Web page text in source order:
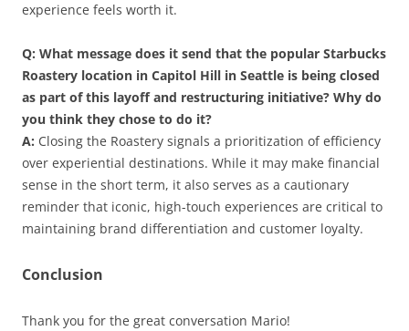
experience feels worth it.
Q: What message does it send that the popular Starbucks
Roastery location in Capitol Hill in Seattle is being closed
as part of this layoff and restructuring initiative? Why do
you think they chose to do it?
A: Closing the Roastery signals a prioritization of efficiency
over experiential destinations. While it may make financial
sense in the short term, it also serves as a cautionary
reminder that iconic, high-touch experiences are critical to
maintaining brand differentiation and customer loyalty.
Conclusion
Thank you for the great conversation Mario!